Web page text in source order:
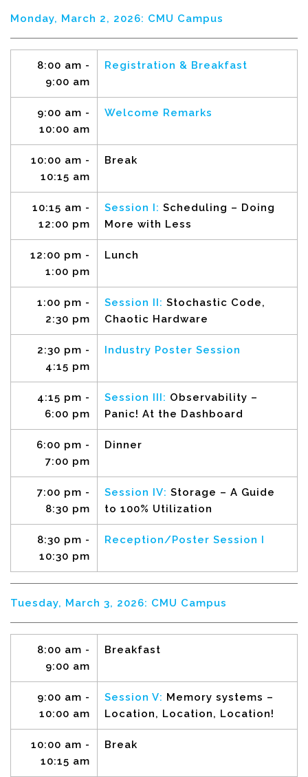
Monday, March 2, 2026: CMU Campus
8:00 am -
9:00 am
Registration & Breakfast
9:00 am -
10:00 am
Welcome Remarks
10:00 am -
10:15 am
Break
10:15 am -
12:00 pm
Session I: Scheduling – Doing
More with Less
12:00 pm -
1:00 pm
Lunch
1:00 pm -
2:30 pm
Session II: Stochastic Code,
Chaotic Hardware
2:30 pm -
4:15 pm
Industry Poster Session
4:15 pm -
6:00 pm
Session III: Observability –
Panic! At the Dashboard
6:00 pm -
7:00 pm
Dinner
7:00 pm -
8:30 pm
Session IV: Storage – A Guide
to 100% Utilization
8:30 pm -
10:30 pm
Reception/Poster Session I
Tuesday, March 3, 2026: CMU Campus
8:00 am -
9:00 am
Breakfast
9:00 am -
10:00 am
Session V: Memory systems –
Location, Location, Location!
10:00 am -
10:15 am
Break